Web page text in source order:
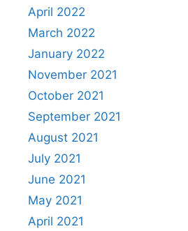
April 2022
March 2022
January 2022
November 2021
October 2021
September 2021
August 2021
July 2021
June 2021
May 2021
April 2021